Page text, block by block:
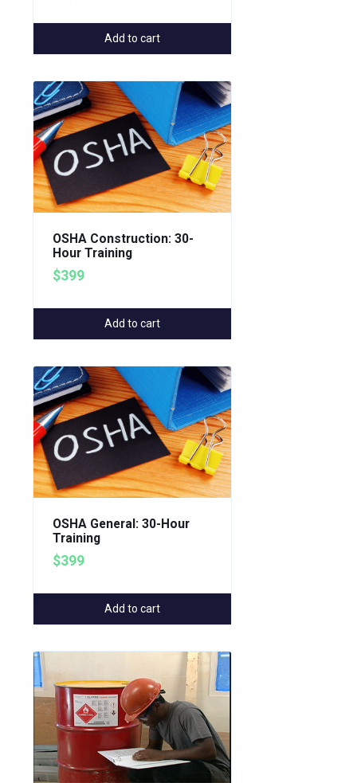
Add to cart
OSHA Construction: 30-
Hour Training
$399
Add to cart
OSHA General: 30-Hour
Training
$399
Add to cart